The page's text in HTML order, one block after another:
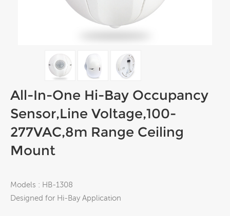
All-In-One Hi-Bay Occupancy
Sensor,Line Voltage,100-
277VAC,8m Range Ceiling
Mount
Models : HB-1308
Designed for Hi-Bay Application